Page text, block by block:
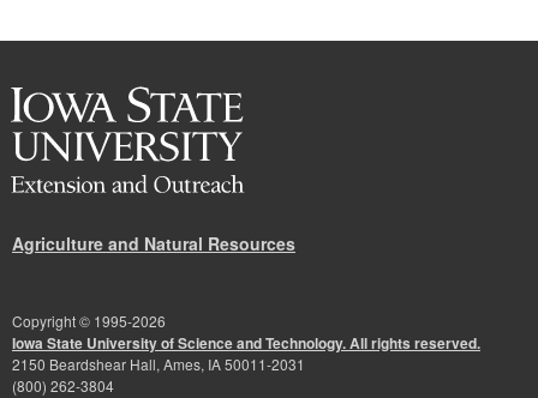
Agriculture and Natural Resources
Copyright © 1995-2026
Iowa State University of Science and Technology. All rights reserved.
2150 Beardshear Hall, Ames, IA 50011-2031
(800) 262-3804